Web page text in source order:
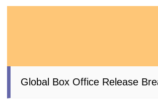
Global Box Office Release